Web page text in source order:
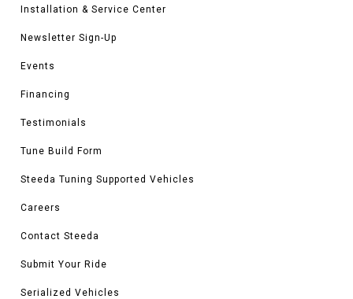
Installation & Service Center
Newsletter Sign-Up
Events
Financing
Testimonials
Tune Build Form
Steeda Tuning Supported Vehicles
Careers
Contact Steeda
Submit Your Ride
Serialized Vehicles